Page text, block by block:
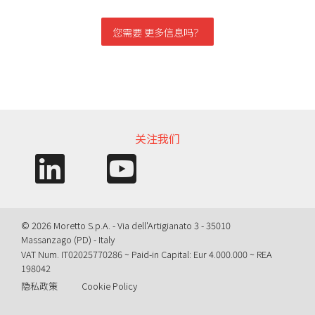
您需要 更多信息吗？
关注我们
© 2026 Moretto S.p.A. - Via dell'Artigianato 3 - 35010
Massanzago (PD) - Italy
VAT Num. IT02025770286 ~ Paid-in Capital: Eur 4.000.000 ~ REA
198042
隐私政策
Cookie Policy